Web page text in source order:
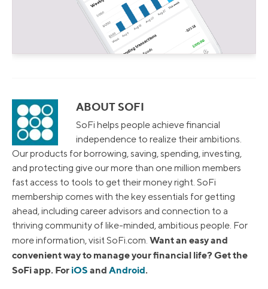
ABOUT SOFI
SoFi helps people achieve financial
independence to realize their ambitions.
Our products for borrowing, saving, spending, investing,
and protecting give our more than one million members
fast access to tools to get their money right. SoFi
membership comes with the key essentials for getting
ahead, including career advisors and connection to a
thriving community of like-minded, ambitious people. For
more information, visit SoFi.com. Want an easy and
convenient way to manage your financial life? Get the
SoFi app. For iOS and Android.